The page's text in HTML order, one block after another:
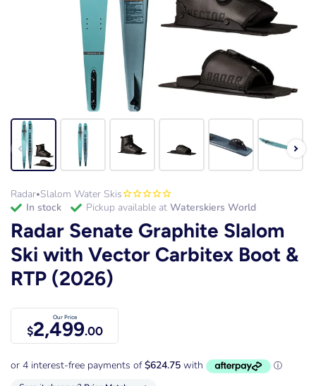
Radar•Slalom Water Skis
in stock
Pickup available at Waterskiers World
Radar Senate Graphite Slalom
Ski with Vector Carbitex Boot &
RTP (2026)
Our Price
$2,499.00